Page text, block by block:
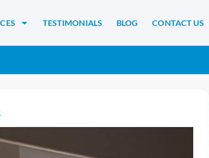
TESTIMONIALS BLOG CONTACT US